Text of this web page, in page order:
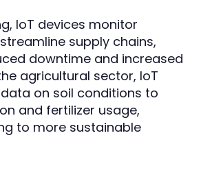
IoT devices monitor
supply chains,
downtime and increased
agricultural sector, IoT
on soil conditions to
and fertilizer usage,
to more sustainable